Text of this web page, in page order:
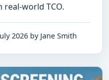
world TCO.
2026 by Jane Smith